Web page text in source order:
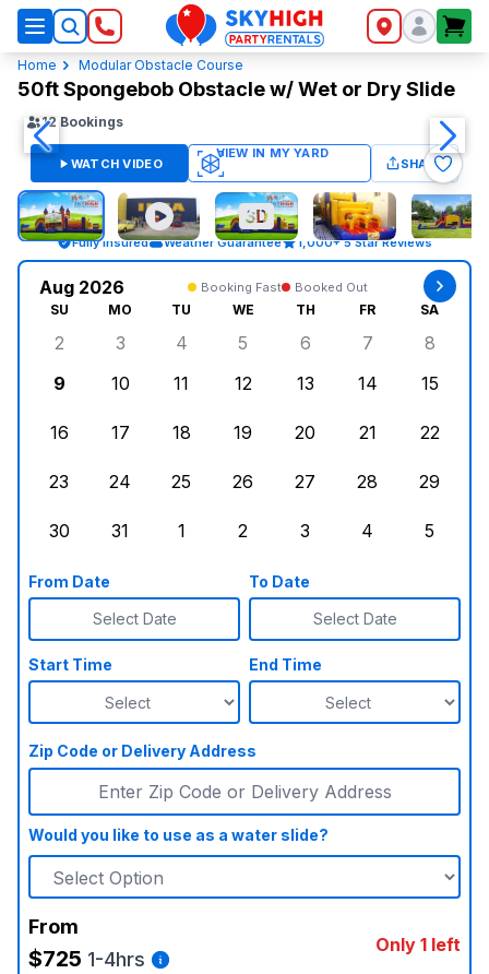
SkyHigh Logo
Home Modular Obstacle Course
50ft Spongebob Obstacle w/ Wet or Dry Slide
12 Bookings
WATCH VIDEO SHARE
Fully Insured Weather Guarantee 1,000+ 5 Star Reviews
Aug 2026 Booking Fast Booked Out
SU MO TU WE TH FR SA
Sunday, August 2, 2026
2
Monday, August 3, 2026
3
Tuesday, August 4, 2026
4
Wednesday, August 5, 2026
5
Thursday, August 6,
6
Friday,
7 8
9
10
11
12
13
14
15
16
17
18
19
20
21
22
23
24
25
26
27
28
29
30
31
1
2
3
4
5
From Date
Select Date
To Date
Select Date
Start Time End Time
Zip Code or Delivery Address
Would you like to use as a water slide?
From
$725 1-4hrs
Only 1 left